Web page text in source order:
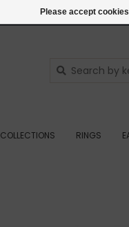
COLLECTIONS RINGS
Please accept